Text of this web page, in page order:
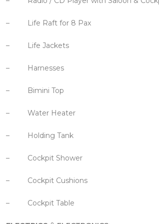
– Life Raft for 8 Pax
– Life Jackets
– Harnesses
– Bimini Top
– Water Heater
– Holding Tank
– Cockpit Shower
– Cockpit Cushions
– Cockpit Table